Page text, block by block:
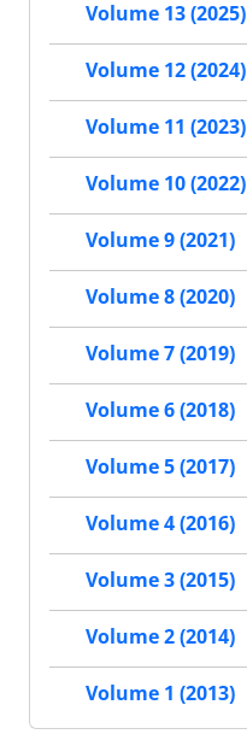
Volume 13 (2025)
Volume 12 (2024)
Volume 11 (2023)
Volume 10 (2022)
Volume 9 (2021)
Volume 8 (2020)
Volume 7 (2019)
Volume 6 (2018)
Volume 5 (2017)
Volume 4 (2016)
Volume 3 (2015)
Volume 2 (2014)
Volume 1 (2013)